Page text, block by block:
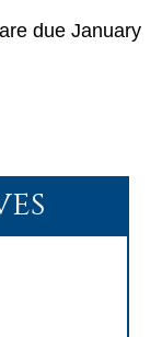
are due January